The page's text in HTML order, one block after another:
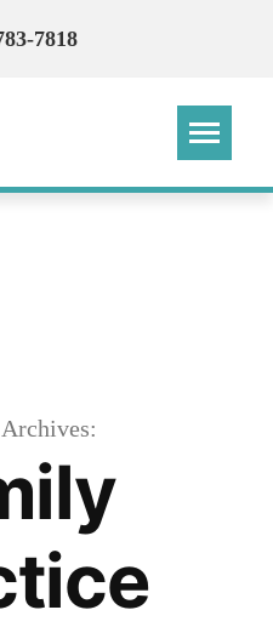
7818